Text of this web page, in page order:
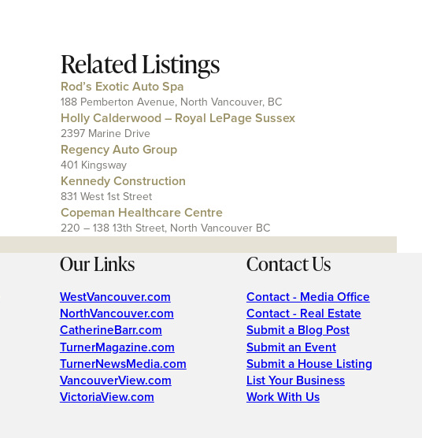
Related Listings
Rod’s Exotic Auto Spa
188 Pemberton Avenue, North Vancouver, BC
Holly Calderwood – Royal LePage Sussex
2397 Marine Drive
Regency Auto Group
401 Kingsway
Kennedy Construction
831 West 1st Street
Copeman Healthcare Centre
220 – 138 13th Street, North Vancouver BC
Our Links
WestVancouver.com
NorthVancouver.com
CatherineBarr.com
TurnerMagazine.com
TurnerNewsMedia.com
VancouverView.com
VictoriaView.com
Contact Us
Contact - Media Office
Contact - Real Estate
Submit a Blog Post
Submit an Event
Submit a House Listing
List Your Business
Work With Us